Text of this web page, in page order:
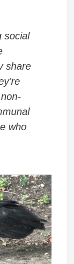
social
share
who